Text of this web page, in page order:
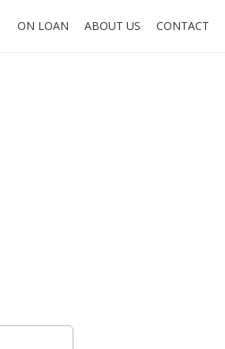
ON LOAN ABOUT US CONTACT